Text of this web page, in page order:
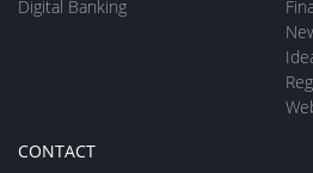
Digital Banking
CONTACT